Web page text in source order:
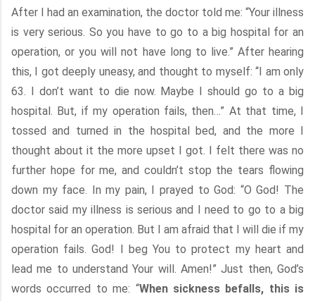
After I had an examination, the doctor told me: “Your illness
is very serious. So you have to go to a big hospital for an
operation, or you will not have long to live.” After hearing
this, I got deeply uneasy, and thought to myself: “I am only
63. I don’t want to die now. Maybe I should go to a big
hospital. But, if my operation fails, then…” At that time, I
tossed and turned in the hospital bed, and the more I
thought about it the more upset I got. I felt there was no
further hope for me, and couldn’t stop the tears flowing
down my face. In my pain, I prayed to God: “O God! The
doctor said my illness is serious and I need to go to a big
hospital for an operation. But I am afraid that I will die if my
operation fails. God! I beg You to protect my heart and
lead me to understand Your will. Amen!” Just then, God’s
words occurred to me: “When sickness befalls, this is